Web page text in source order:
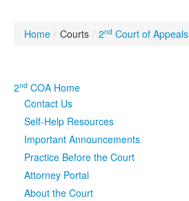
Home / Courts / 2nd Court of Appeals
2nd COA Home
Contact Us
Self-Help Resources
Important Announcements
Practice Before the Court
Attorney Portal
About the Court